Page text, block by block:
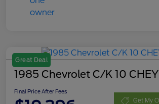
Great Deal
1985 Chevrolet C/K 10
Final Price After Fees
Get My